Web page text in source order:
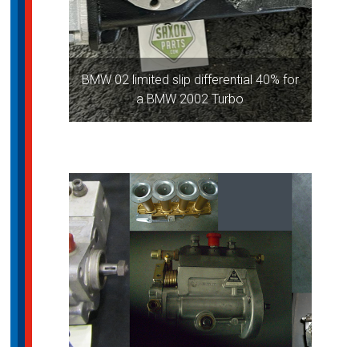
BMW 02 limited slip differential 40% for
a BMW 2002 Turbo